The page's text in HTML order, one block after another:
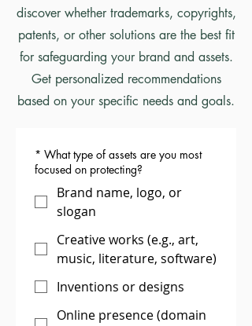
discover whether trademarks, copyrights,
patents, or other solutions are the best fit
for safeguarding your brand and assets.
Get personalized recommendations
based on your specific needs and goals.
* What type of assets are you most
focused on protecting?
Brand name, logo, or
slogan
Creative works (e.g., art,
music, literature, software)
Inventions or designs
Online presence (domain